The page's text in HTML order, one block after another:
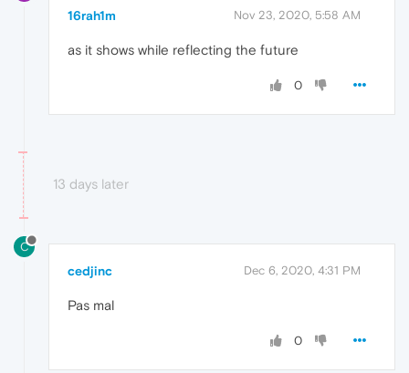
16rah1m Nov 23, 2020, 5:58 AM
as it shows while reflecting the future
0
13 days later
C
cedjinc Dec 6, 2020, 4:31 PM
Pas mal
0